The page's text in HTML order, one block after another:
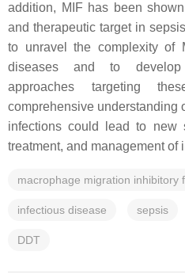
addition, MIF has been
and therapeutic target in
to unravel the complexity of
diseases and to develop
approaches targeting
comprehensive understanding
infections could lead to new
treatment, and management of
macrophage migration inhibitory
infectious disease sepsis
DDT